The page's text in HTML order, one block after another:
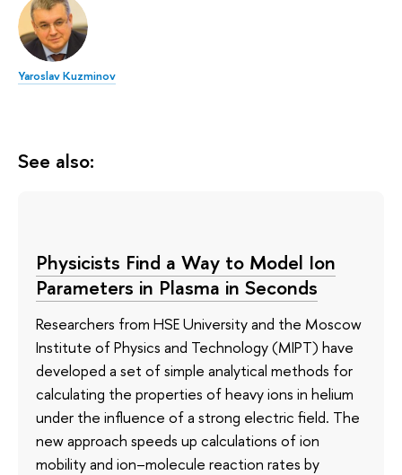
Yaroslav Kuzminov
See also:
Physicists Find a Way to Model Ion
Parameters in Plasma in Seconds
Researchers from HSE University and the Moscow
Institute of Physics and Technology (MIPT) have
developed a set of simple analytical methods for
calculating the properties of heavy ions in helium
under the influence of a strong electric field. The
new approach speeds up calculations of ion
mobility and ion–molecule reaction rates by